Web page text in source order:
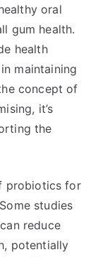
oral
gum health.
health
maintaining
concept of
it’s
the
probiotics for
studies
reduce
potentially